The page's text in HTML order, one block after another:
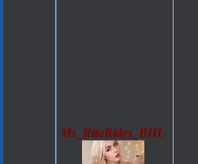
Ms_RitaRides_BHL